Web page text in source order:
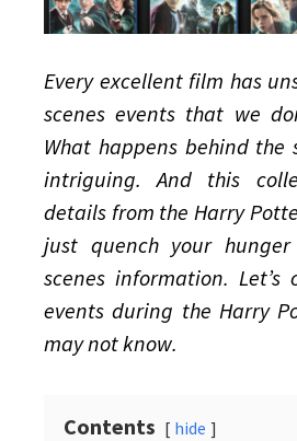
Every excellent film has
scenes events that we
What happens behind the
intriguing. And this
details from the Harry
just quench your
scenes information. Let’s
events during the Harry
may not know.
Contents hide